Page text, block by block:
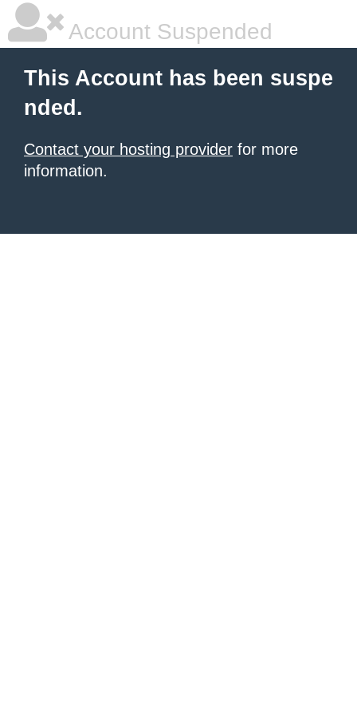
Account Suspended
This Account has been suspe
nded.
Contact your hosting provider for more
information.